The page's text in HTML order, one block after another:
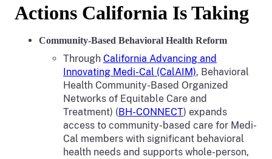
Actions California Is Taking
Community-Based Behavioral Health Reform
Through California Advancing and
Innovating Medi-Cal (CalAIM), Behavioral
Health Community-Based Organized
Networks of Equitable Care and
Treatment) (BH-CONNECT) expands
access to community-based care for Medi-
Cal members with significant behavioral
health needs and supports whole-person,